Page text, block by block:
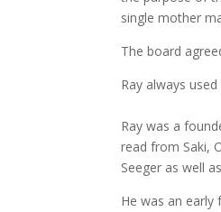
single mother
The board
Ray always
Ray was a
read from Saki,
Seeger as well
He was an early